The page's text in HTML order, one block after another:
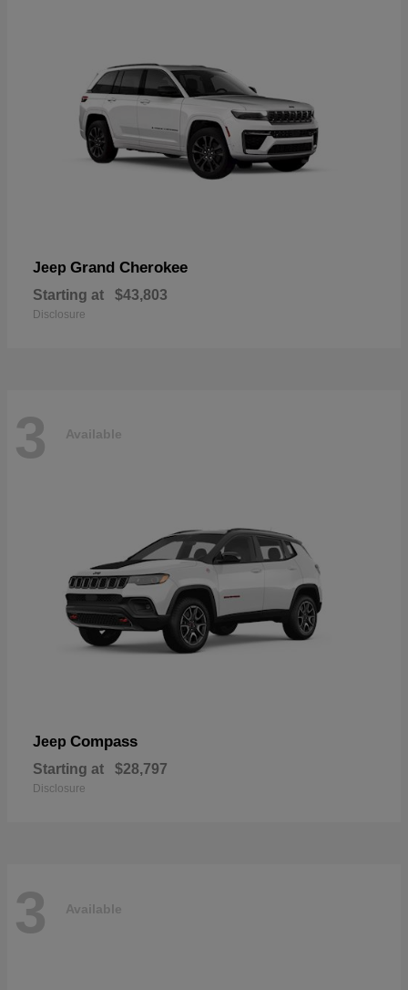
Jeep Grand Cherokee
Starting at $43,803
Disclosure
3 Available
Jeep Compass
Starting at $28,797
Disclosure
3 Available